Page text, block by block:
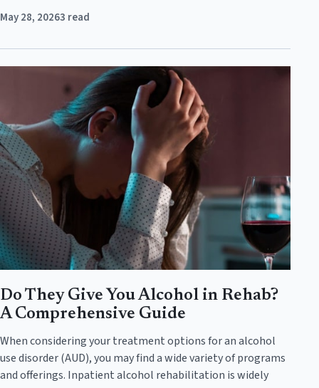
May 28, 20263 read
Do They Give You Alcohol in Rehab?
A Comprehensive Guide
When considering your treatment options for an alcohol
use disorder (AUD), you may find a wide variety of programs
and offerings. Inpatient alcohol rehabilitation is widely